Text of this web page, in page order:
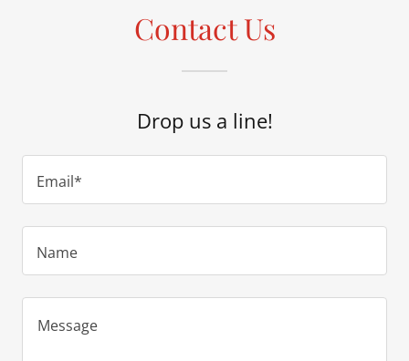
Contact Us
Drop us a line!
Email*
Name